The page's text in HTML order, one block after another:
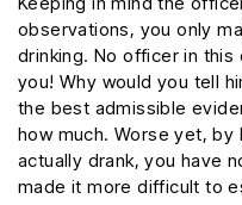
observations, you only
drinking. No officer in
you! Why would you tell
the best admissible
how much. Worse yet, by
actually drank, you have
made it more difficult to